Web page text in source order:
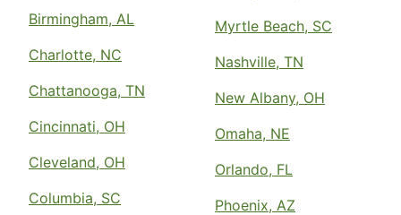
Birmingham, AL
Charlotte, NC
Chattanooga, TN
Cincinnati, OH
Cleveland, OH
Columbia, SC
Myrtle Beach, SC
Nashville, TN
New Albany, OH
Omaha, NE
Orlando, FL
Phoenix, AZ